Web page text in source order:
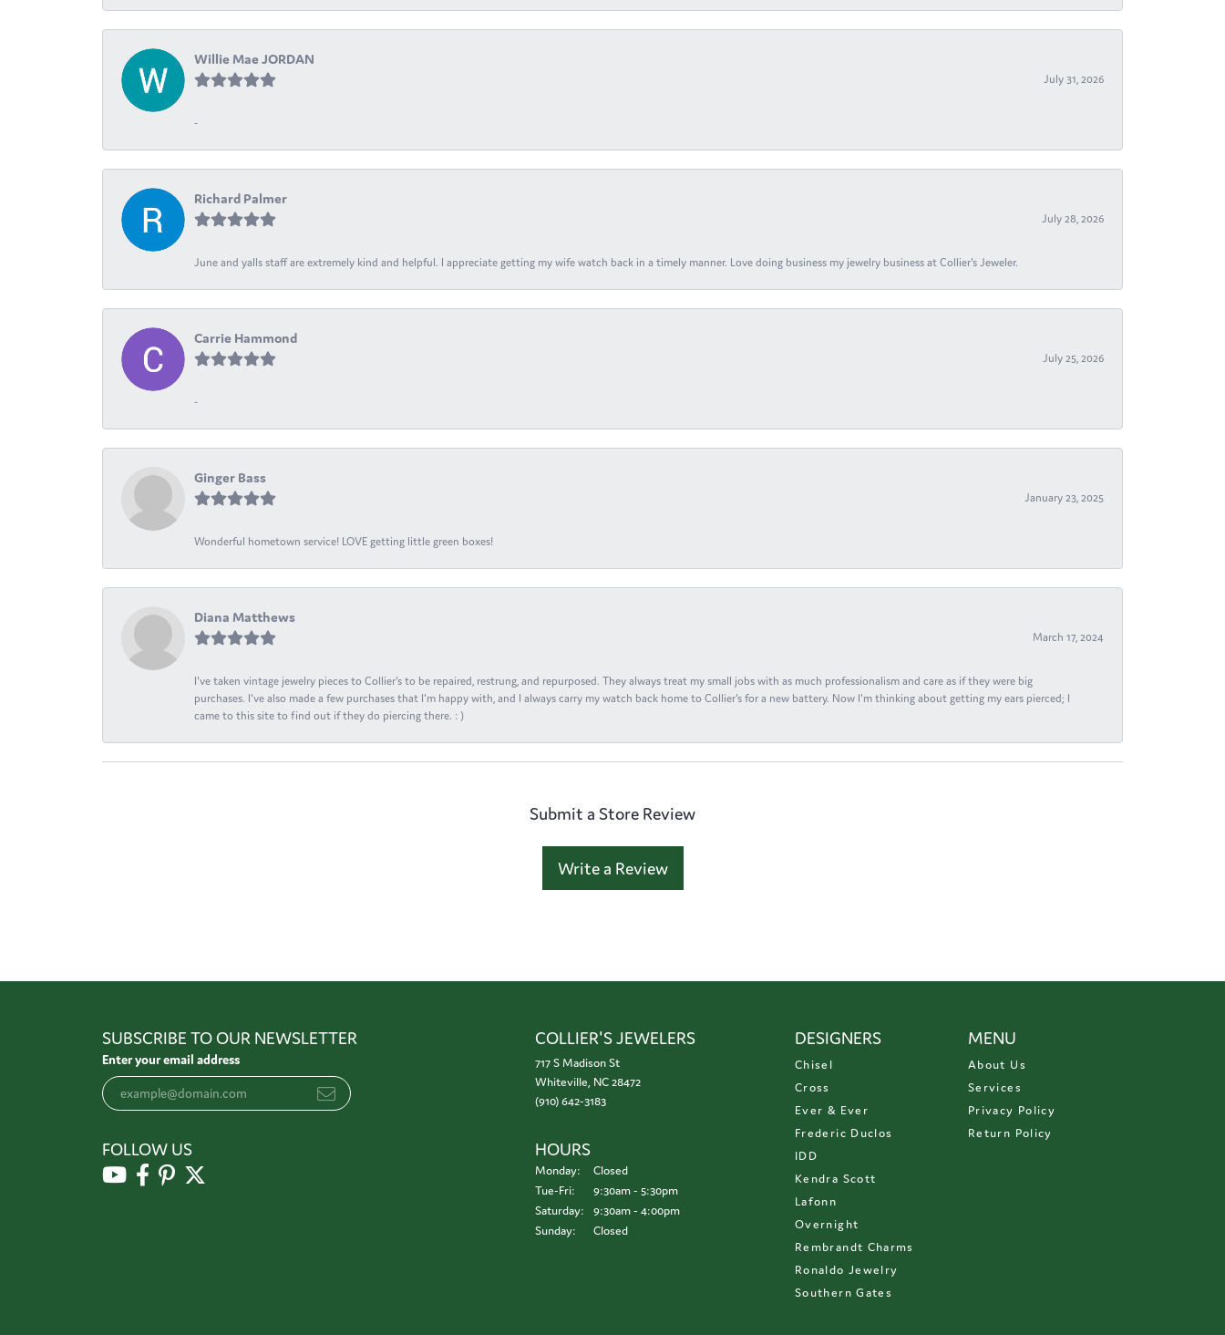
Willie Mae JORDAN
July 31, 2026
-
Richard Palmer
July 28, 2026
June and yalls staff are extremely kind and helpful. I appreciate getting my wife watch back in a timely manner. Love doing business my jewelry business at Collier's Jeweler.
Carrie Hammond
July 25, 2026
-
Ginger Bass
January 23, 2025
Wonderful hometown service! LOVE getting little green boxes!
Diana Matthews
March 17, 2024
I've taken vintage jewelry pieces to Collier's to be repaired, restrung, and repurposed. They always treat my small jobs with as much professionalism and care as if they were big
purchases. I've also made a few purchases that I'm happy with, and I always carry my watch back home to Collier's for a new battery. Now I'm thinking about getting my ears pierced; I
came to this site to find out if they do piercing there. : )
Submit a Store Review
Write a Review
SUBSCRIBE TO OUR NEWSLETTER
Enter your email address
FOLLOW US
COLLIER'S JEWELERS
717 S Madison St
Whiteville, NC 28472
(910) 642-3183
HOURS
Monday:
Closed
Tue-Fri: Tuesday - Friday:
9:30am - 5:30pm
Saturday:
9:30am - 4:00pm
Sunday:
Closed
DESIGNERS
Chisel
Cross
Ever & Ever
Frederic Duclos
IDD
Kendra Scott
Lafonn
Overnight
Rembrandt Charms
Ronaldo Jewelry
Southern Gates
MENU
About Us
Services
Privacy Policy
Return Policy